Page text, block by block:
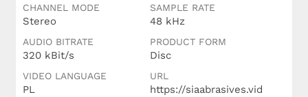
CHANNEL MODE
Stereo
SAMPLE RATE
48 kHz
AUDIO BITRATE
320 kBit/s
PRODUCT FORM
Disc
VIDEO LANGUAGE
PL
URL
https://siaabrasives.vid